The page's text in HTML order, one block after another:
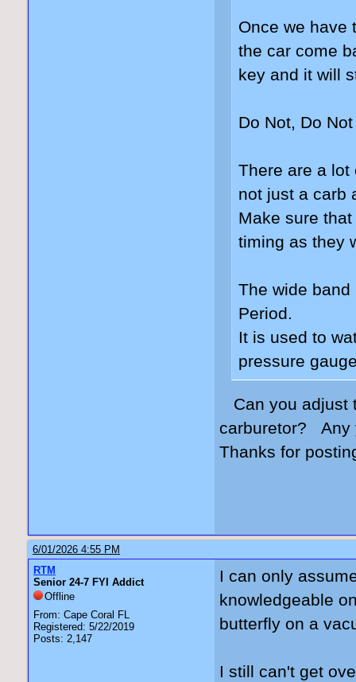
Once we have
the car come
key and it will
Do Not, Do
There are a lot
not just a carb
Make sure
timing as they
The wide
Period.
It is used to
pressure
Can you adjust
carburetor? Any
Thanks for
6/01/2026 4:55 PM
RTM
Senior 24-7 FYI Addict
Offline
From: Cape Coral FL
Registered: 5/22/2019
Posts: 2,147
I can only
knowledgeable
butterfly on a
I still can't get